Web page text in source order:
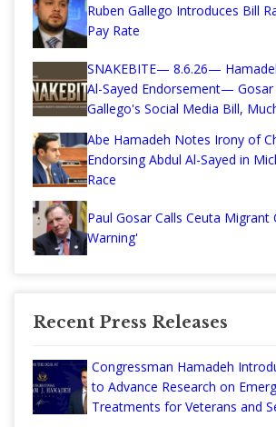
Ruben Gallego Introduces Bill
Pay Rate
SNAKEBITE— 8.6.26—
Al-Sayed Endorsement—
Gallego's Social Media Bill,
Abe Hamadeh Notes Irony of
Endorsing Abdul Al-Sayed in
Race
Paul Gosar Calls Ceuta Migrant
Warning'
Recent Press Releases
Congressman Hamadeh
to Advance Research on
Treatments for Veterans and